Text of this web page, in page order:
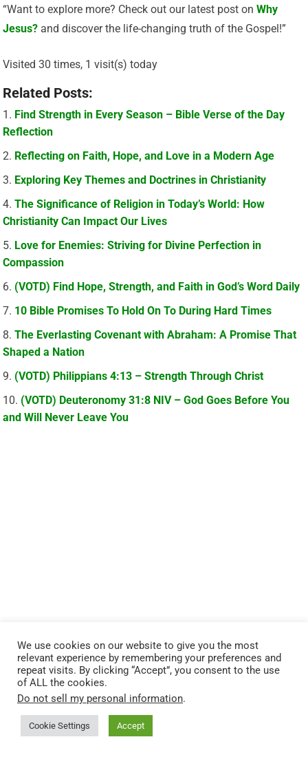
“Want to explore more? Check out our latest post onWhy
Jesus? and discover the life-changing truth of the Gospel!”
Visited 30 times, 1 visit(s) today
Related Posts:
Find Strength in Every Season – Bible Verse of the Day
Reflection
Reflecting on Faith, Hope, and Love in a Modern Age
Exploring Key Themes and Doctrines in Christianity
The Significance of Religion in Today’s World: How
Christianity Can Impact Our Lives
Love for Enemies: Striving for Divine Perfection in
Compassion
(VOTD) Find Hope, Strength, and Faith in God’s Word Daily
10 Bible Promises To Hold On To During Hard Times
The Everlasting Covenant with Abraham: A Promise That
Shaped a Nation
(VOTD) Philippians 4:13 – Strength Through Christ
(VOTD) Deuteronomy 31:8 NIV – God Goes Before You
and Will Never Leave You
We use cookies on our website to give you the most
relevant experience by remembering your preferences and
repeat visits. By clicking “Accept”, you consent to the use
of ALL the cookies.
Do not sell my personal information.
Cookie Settings Accept